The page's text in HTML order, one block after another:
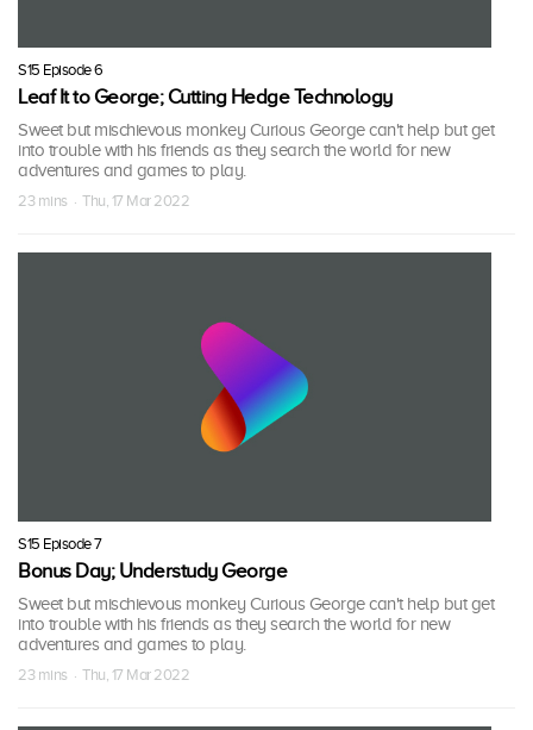
S15 Episode 6
Leaf It to George; Cutting Hedge Technology
Sweet but mischievous monkey Curious George can't help but get
into trouble with his friends as they search the world for new
adventures and games to play.
23 mins · Thu, 17 Mar 2022
S15 Episode 7
Bonus Day; Understudy George
Sweet but mischievous monkey Curious George can't help but get
into trouble with his friends as they search the world for new
adventures and games to play.
23 mins · Thu, 17 Mar 2022